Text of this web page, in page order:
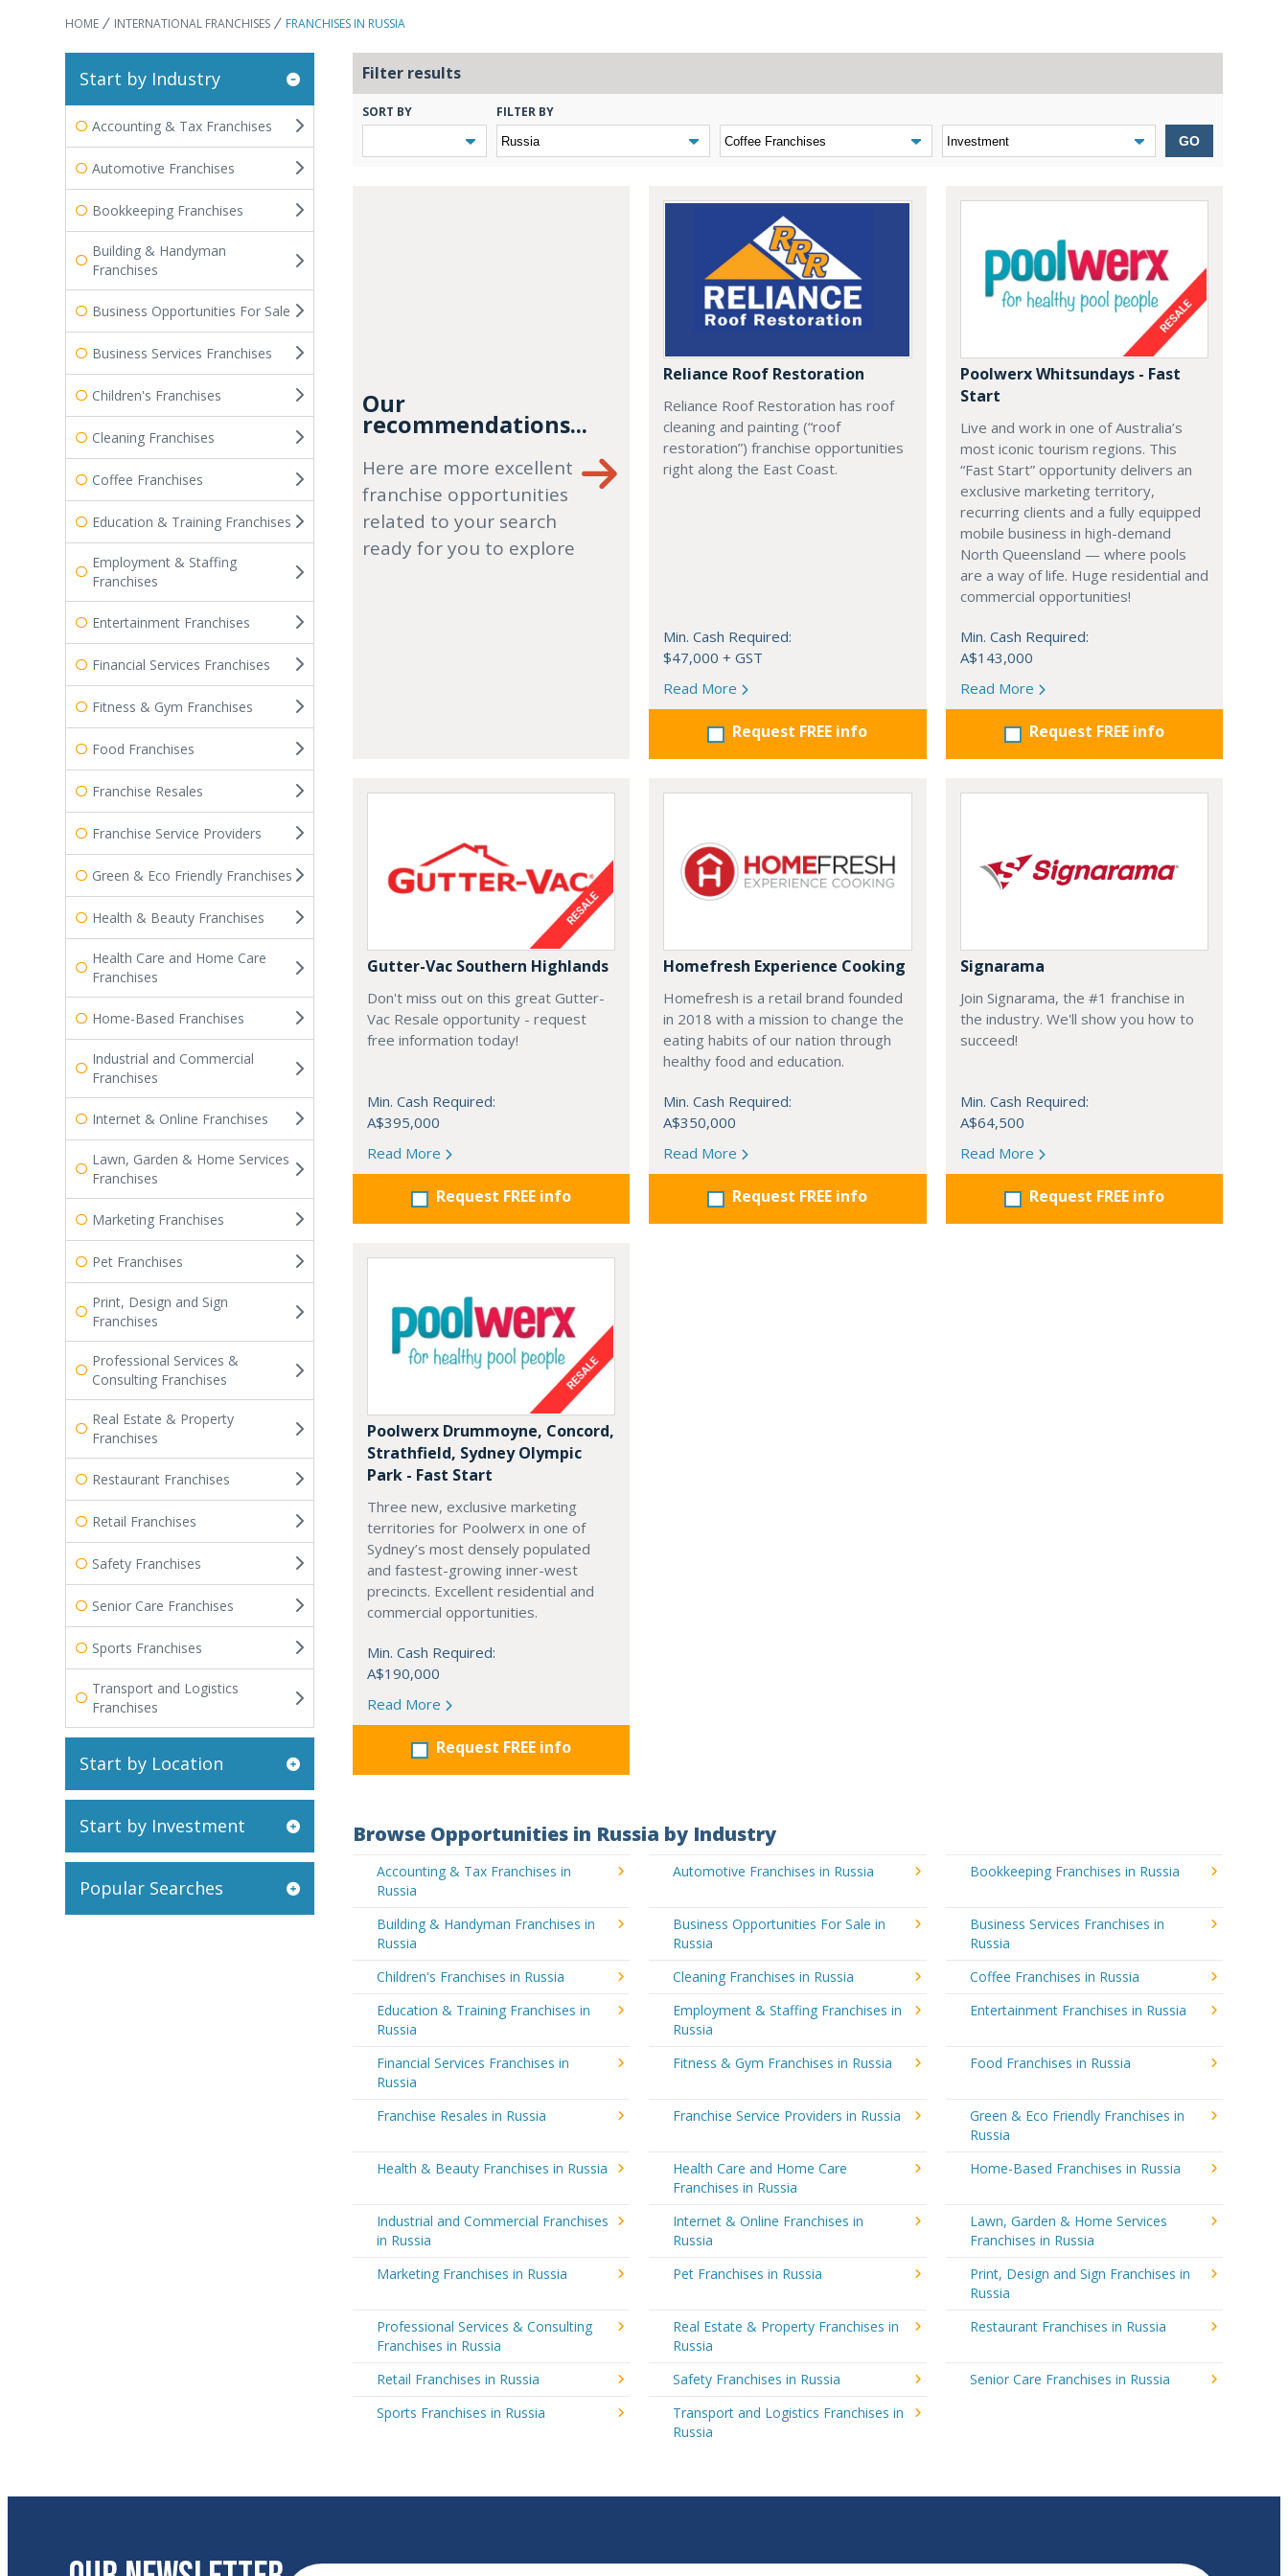
HOME INTERNATIONAL FRANCHISES FRANCHISES IN RUSSIA
Start by Industry
Accounting & Tax Franchises
Automotive Franchises
Bookkeeping Franchises
Building & Handyman
Franchises
Business Opportunities For Sale
Business Services Franchises
Children's Franchises
Cleaning Franchises
Coffee Franchises
Education & Training Franchises
Employment & Staffing
Franchises
Entertainment Franchises
Financial Services Franchises
Fitness & Gym Franchises
Food Franchises
Franchise Resales
Franchise Service Providers
Green & Eco Friendly Franchises
Health & Beauty Franchises
Health Care and Home Care
Franchises
Home-Based Franchises
Industrial and Commercial
Franchises
Internet & Online Franchises
Lawn, Garden & Home Services
Franchises
Marketing Franchises
Pet Franchises
Print, Design and Sign
Franchises
Professional Services &
Consulting Franchises
Real Estate & Property
Franchises
Restaurant Franchises
Retail Franchises
Safety Franchises
Senior Care Franchises
Sports Franchises
Transport and Logistics
Franchises
Start by Location
Start by Investment
Popular Searches
Filter results
SORT BY FILTER BY
GO
Our
recommendations...
Here are more excellent
franchise opportunities
related to your search
ready for you to explore
Reliance Roof Restoration
Reliance Roof Restoration has roof
cleaning and painting (“roof
restoration”) franchise opportunities
right along the East Coast.
Min. Cash Required:
$47,000 + GST
Read More
Request FREE info
Poolwerx Whitsundays - Fast
Start
Live and work in one of Australia’s
most iconic tourism regions. This
“Fast Start” opportunity delivers an
exclusive marketing territory,
recurring clients and a fully equipped
mobile business in high-demand
North Queensland — where pools
are a way of life. Huge residential and
commercial opportunities!
Min. Cash Required:
A$143,000
Read More
Request FREE info
Gutter-Vac Southern Highlands
Don't miss out on this great Gutter-
Vac Resale opportunity - request
free information today!
Min. Cash Required:
A$395,000
Read More
Request FREE info
Homefresh Experience Cooking
Homefresh is a retail brand founded
in 2018 with a mission to change the
eating habits of our nation through
healthy food and education.
Min. Cash Required:
A$350,000
Read More
Request FREE info
Signarama
Join Signarama, the #1 franchise in
the industry. We'll show you how to
succeed!
Min. Cash Required:
A$64,500
Read More
Request FREE info
Poolwerx Drummoyne, Concord,
Strathfield, Sydney Olympic
Park - Fast Start
Three new, exclusive marketing
territories for Poolwerx in one of
Sydney’s most densely populated
and fastest-growing inner-west
precincts. Excellent residential and
commercial opportunities.
Min. Cash Required:
A$190,000
Read More
Request FREE info
Browse Opportunities in Russia by Industry
Accounting & Tax Franchises in
Russia
Automotive Franchises in Russia Bookkeeping Franchises in Russia
Building & Handyman Franchises in
Russia
Business Opportunities For Sale in
Russia
Business Services Franchises in
Russia
Children's Franchises in Russia
Cleaning Franchises in Russia
Coffee Franchises in Russia
Education & Training Franchises in
Russia
Employment & Staffing Franchises in
Russia
Entertainment Franchises in Russia
Financial Services Franchises in
Russia
Fitness & Gym Franchises in Russia Food Franchises in Russia
Franchise Resales in Russia Franchise Service Providers in Russia
Green & Eco Friendly Franchises in
Russia
Health & Beauty Franchises in Russia
Health Care and Home Care
Franchises in Russia
Home-Based Franchises in Russia
Industrial and Commercial Franchises
in Russia
Internet & Online Franchises in
Russia
Lawn, Garden & Home Services
Franchises in Russia
Marketing Franchises in Russia
Pet Franchises in Russia
Print, Design and Sign Franchises in
Russia
Professional Services & Consulting
Franchises in Russia
Real Estate & Property Franchises in
Russia
Restaurant Franchises in Russia
Retail Franchises in Russia Safety Franchises in Russia
Senior Care Franchises in Russia
Sports Franchises in Russia
Transport and Logistics Franchises in
Russia